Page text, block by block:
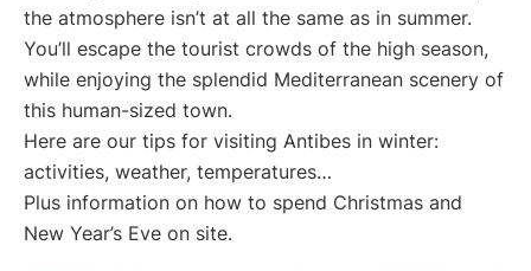
the atmosphere isn’t at all the same as in summer.
You’ll escape the tourist crowds of the high season,
while enjoying the splendid Mediterranean scenery of
this human-sized town.
Here are our tips for visiting Antibes in winter:
activities, weather, temperatures…
Plus information on how to spend Christmas and
New Year’s Eve on site.